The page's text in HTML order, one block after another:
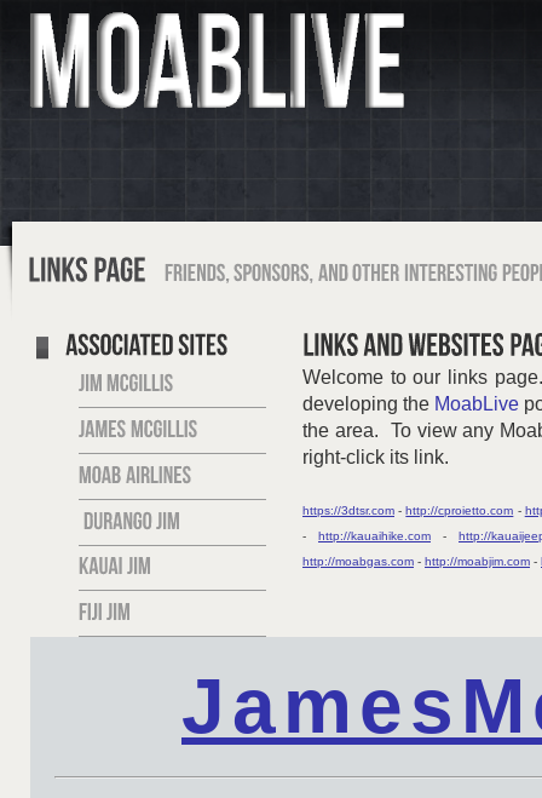
Welcome to our links
developing the MoabLive
the area. To view any
right-click its link.
https://3dtsr.com -http://cproietto.com -
- http://kauaihike.com - http://
http://moabgas.com - http://moabjim.com -